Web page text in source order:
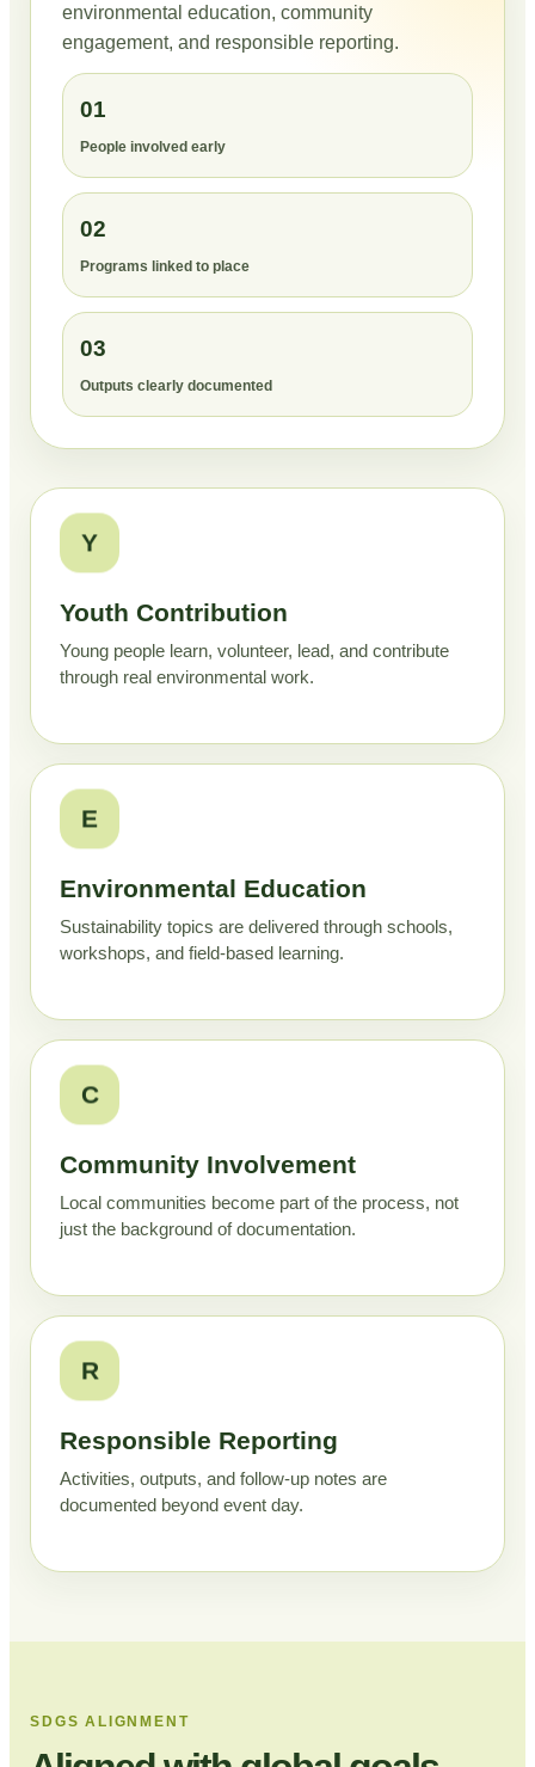
environmental education, community
engagement, and responsible reporting.
01
People involved early
02
Programs linked to place
03
Outputs clearly documented
Y
Youth Contribution
Young people learn, volunteer, lead, and contribute
through real environmental work.
E
Environmental Education
Sustainability topics are delivered through schools,
workshops, and field-based learning.
C
Community Involvement
Local communities become part of the process, not
just the background of documentation.
R
Responsible Reporting
Activities, outputs, and follow-up notes are
documented beyond event day.
SDGS ALIGNMENT